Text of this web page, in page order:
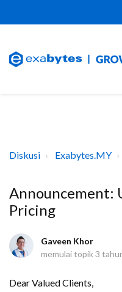
Diskusi Exabytes.MY
Announcement:
Pricing
Gaveen Khor
memulai topik3
Dear Valued Clients,